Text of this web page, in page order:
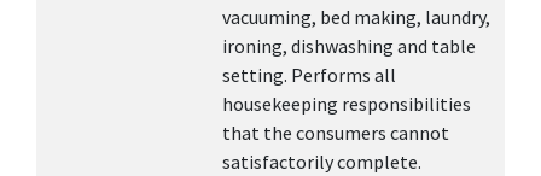
vacuuming, bed making, laundry,
ironing, dishwashing and table
setting. Performs all
housekeeping responsibilities
that the consumers cannot
satisfactorily complete.